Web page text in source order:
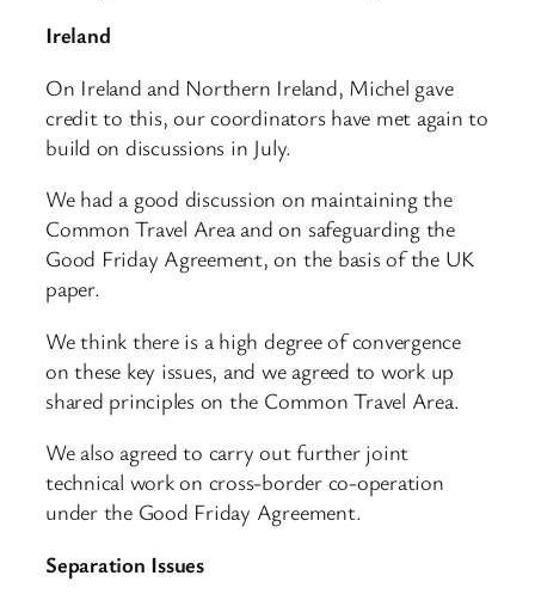
Ireland
On Ireland and Northern Ireland, Michel gave
credit to this, our coordinators have met again to
build on discussions in July.
We had a good discussion on maintaining the
Common Travel Area and on safeguarding the
Good Friday Agreement, on the basis of the UK
paper.
We think there is a high degree of convergence
on these key issues, and we agreed to work up
shared principles on the Common Travel Area.
We also agreed to carry out further joint
technical work on cross-border co-operation
under the Good Friday Agreement.
Separation Issues